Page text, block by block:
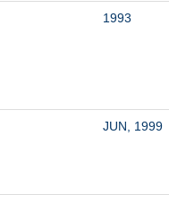
1993
JUN, 1999